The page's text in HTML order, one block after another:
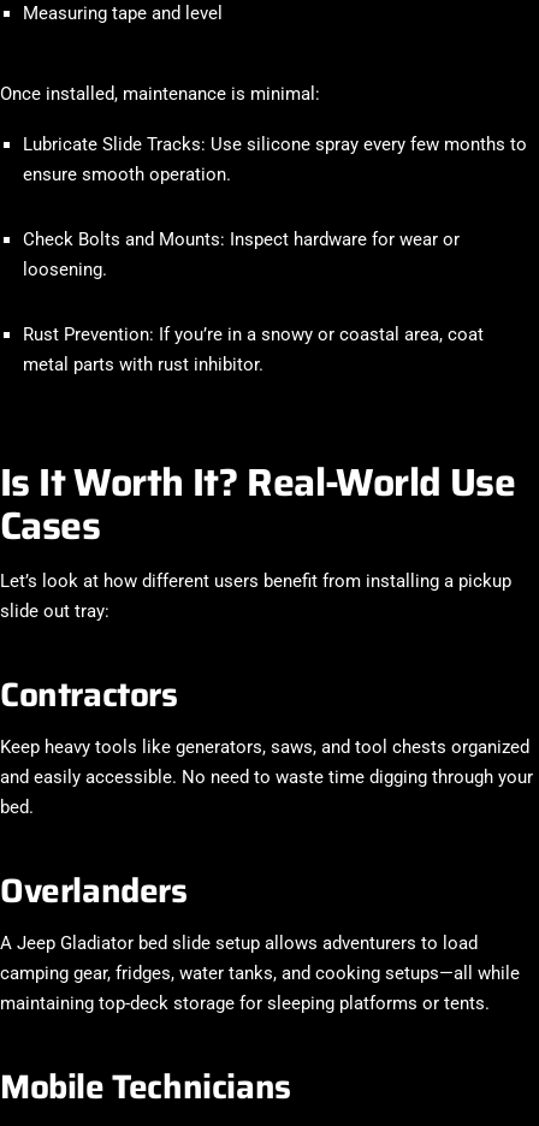
Measuring tape and level
Once installed, maintenance is minimal:
Lubricate Slide Tracks: Use silicone spray every few months to
ensure smooth operation.
Check Bolts and Mounts: Inspect hardware for wear or
loosening.
Rust Prevention: If you’re in a snowy or coastal area, coat
metal parts with rust inhibitor.
Is It Worth It? Real-World Use
Cases
Let’s look at how different users benefit from installing a pickup
slide out tray:
Contractors
Keep heavy tools like generators, saws, and tool chests organized
and easily accessible. No need to waste time digging through your
bed.
Overlanders
A Jeep Gladiator bed slide setup allows adventurers to load
camping gear, fridges, water tanks, and cooking setups—all while
maintaining top-deck storage for sleeping platforms or tents.
Mobile Technicians